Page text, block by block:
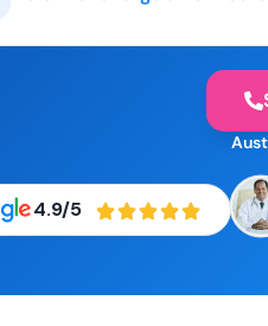
4.9/5